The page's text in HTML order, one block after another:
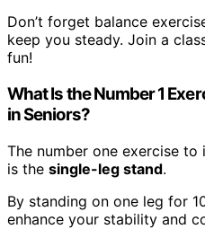
Don’t forget balance
keep you steady. Join a
fun!
What Is the Number 1
in Seniors?
The number one exercise to
is the single-leg stand.
By standing on one leg for
enhance your stability and